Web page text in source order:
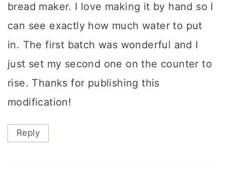
bread maker. I love making it by hand so I
can see exactly how much water to put
in. The first batch was wonderful and I
just set my second one on the counter to
rise. Thanks for publishing this
modification!
Reply